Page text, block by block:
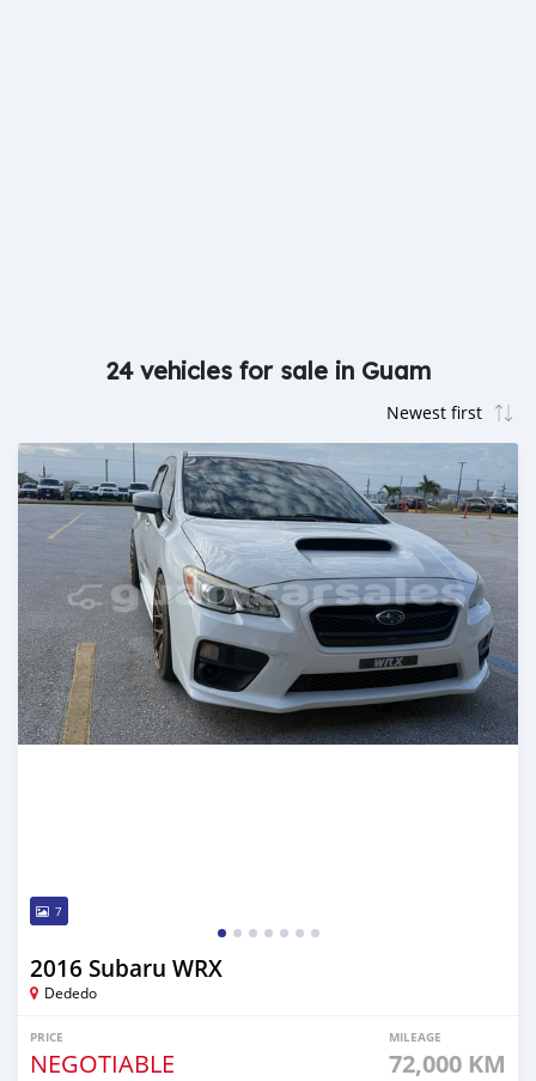
24 vehicles for sale in Guam
7
2016 Subaru WRX
Dededo
PRICE
NEGOTIABLE
MILEAGE
72,000 KM